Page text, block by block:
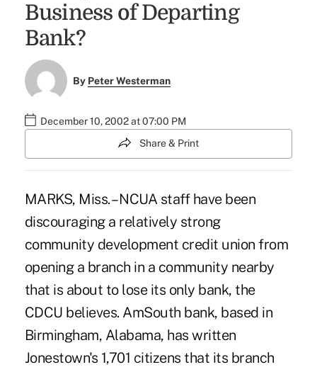
Business of Departing
Bank?
By Peter Westerman
December 10, 2002 at 07:00 PM
Share & Print
MARKS, Miss. – NCUA staff have been
discouraging a relatively strong
community development credit union from
opening a branch in a community nearby
that is about to lose its only bank, the
CDCU believes. AmSouth bank, based in
Birmingham, Alabama, has written
Jonestown's 1,701 citizens that its branch